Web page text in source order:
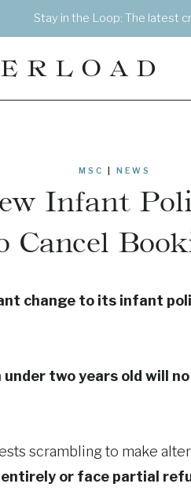
Stay in the Loop: The latest
MSC NEWS
Infant
Cancel
change to its infant
two years old will
scrambling to make
or face partial